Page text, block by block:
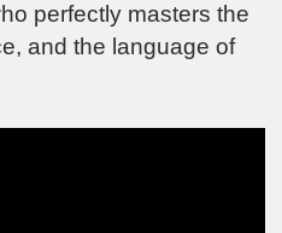
perfectly masters the
and the language of